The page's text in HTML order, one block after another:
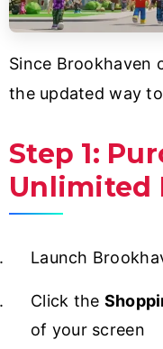
Since Brookhaven
the updated way
Step 1:
Unlimited
Launch
Click the
of your screen